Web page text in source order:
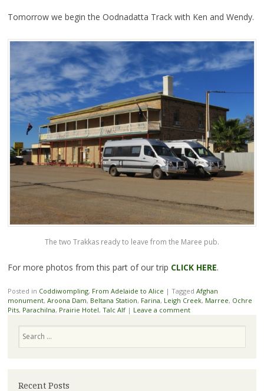
Tomorrow we begin the Oodnadatta Track with Ken and Wendy.
The two Trakkas ready to leave from the Maree pub.
For more photos from this part of our trip CLICK HERE.
Posted in Coddiwompling, From Adelaide to Alice | Tagged Afghan
monument, Aroona Dam, Beltana Station, Farina, Leigh Creek, Marree, Ochre
Pits, Parachilna, Prairie Hotel, Talc Alf | Leave a comment
Recent Posts